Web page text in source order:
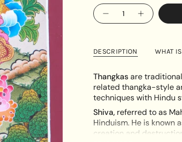
{"in_cart_html"=>"
<span
{{
}}
</span>
in
cart",
"decrease"=>"Decrease
quantity
for
Decrease
quantity
Shiva
Thangka
Increase
button
deity
DESCRIPTION WHAT
Thangkasare
related thangka-style
techniques with Hindu
Shiva, referred to as
Hinduism. He is known
creation and